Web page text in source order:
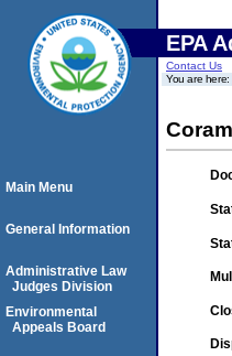
EPA
Contact Us
You are here:
Main Menu
General Information
Administrative Law
Judges Division
Environmental
Appeals Board